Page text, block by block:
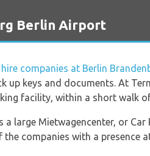
Berlin Airport
companies at Berlin
keys and documents. At
facility, within a short walk
a large Mietwagencenter, or
companies with a presence